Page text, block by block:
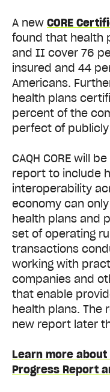
A new CORE
found that health
and II cover 76
insured and 44
Americans.
health plans
percent of the
perfect of
CAQH CORE will
report to include
interoperability
economy can
health plans and
set of operating
transactions
working with
companies and
that enable
health plans. The
new report later
Learn more about
Progress Report